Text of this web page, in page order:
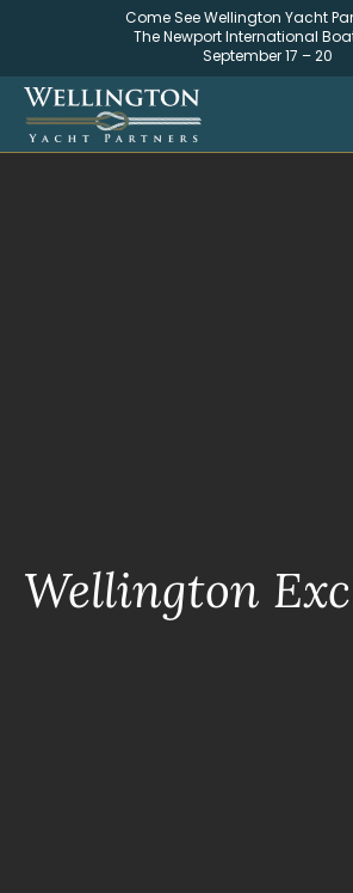
Come See Wellington Yacht
The Newport International
September 17 – 20
Wellington